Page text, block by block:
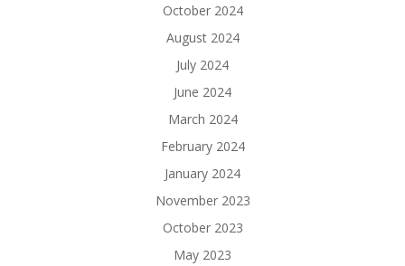
October 2024
August 2024
July 2024
June 2024
March 2024
February 2024
January 2024
November 2023
October 2023
May 2023